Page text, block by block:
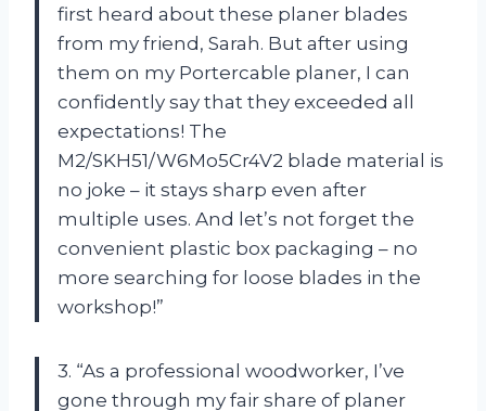
first heard about these planer blades
from my friend, Sarah. But after using
them on my Portercable planer, I can
confidently say that they exceeded all
expectations! The
M2/SKH51/W6Mo5Cr4V2 blade material is
no joke – it stays sharp even after
multiple uses. And let’s not forget the
convenient plastic box packaging – no
more searching for loose blades in the
workshop!”
3. “As a professional woodworker, I’ve
gone through my fair share of planer